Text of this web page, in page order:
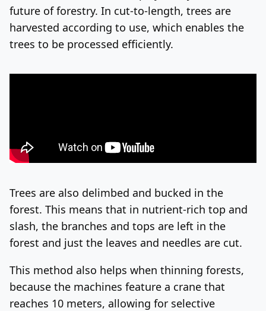
future of forestry. In cut-to-length, trees are
harvested according to use, which enables the
trees to be processed efficiently.
Trees are also delimbed and bucked in the
forest. This means that in nutrient-rich top and
slash, the branches and tops are left in the
forest and just the leaves and needles are cut.
This method also helps when thinning forests,
because the machines feature a crane that
reaches 10 meters, allowing for selective